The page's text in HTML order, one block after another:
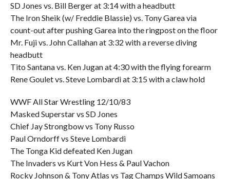
SD Jones vs. Bill Berger at 3:14 with a headbutt
The Iron Sheik (w/ Freddie Blassie) vs. Tony Garea via
count-out after pushing Garea into the ringpost on the floor
Mr. Fuji vs. John Callahan at 3:32 with a reverse diving
headbutt
Tito Santana vs. Ken Jugan at 4:30 with the flying forearm
Rene Goulet vs. Steve Lombardi at 3:15 with a claw hold
WWF All Star Wrestling 12/10/83
Masked Superstar vs SD Jones
Chief Jay Strongbow vs Tony Russo
Paul Orndorff vs Steve Lombardi
The Tonga Kid defeated Ken Jugan
The Invaders vs Kurt Von Hess & Paul Vachon
Rocky Johnson & Tony Atlas vs Tag Champs Wild Samoans